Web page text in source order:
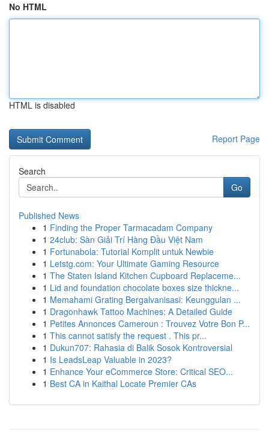
No HTML
HTML is disabled
Report Page
Search
Go
Published News
1 Finding the Proper Tarmacadam Company
1 24club: Sàn Giải Trí Hàng Đầu Việt Nam
1 Fortunabola: Tutorial Komplit untuk Newbie
1 Letstg.com: Your Ultimate Gaming Resource
1 The Staten Island Kitchen Cupboard Replaceme...
1 Lid and foundation chocolate boxes size thickne...
1 Memahami Grating Bergalvanisasi: Keunggulan ...
1 Dragonhawk Tattoo Machines: A Detailed Guide
1 Petites Annonces Cameroun : Trouvez Votre Bon P...
1 This cannot satisfy the request . This pr...
1 Dukun707: Rahasia di Balik Sosok Kontroversial
1 Is LeadsLeap Valuable in 2023?
1 Enhance Your eCommerce Store: Critical SEO...
1 Best CA in Kaithal Locate Premier CAs